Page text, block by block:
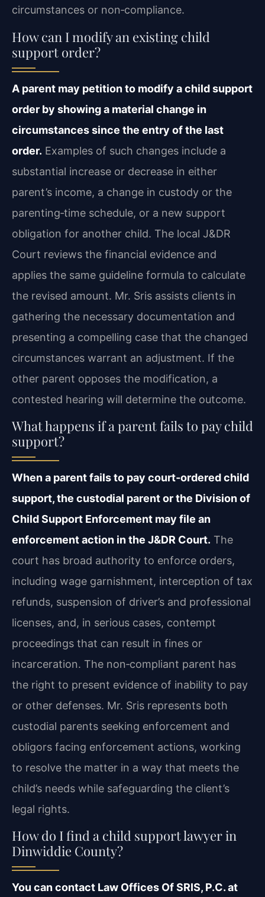
circumstances or non‑compliance.
How can I modify an existing child
support order?
A parent may petition to modify a child support
order by showing a material change in
circumstances since the entry of the last
order. Examples of such changes include a
substantial increase or decrease in either
parent’s income, a change in custody or the
parenting‑time schedule, or a new support
obligation for another child. The local J&DR
Court reviews the financial evidence and
applies the same guideline formula to calculate
the revised amount. Mr. Sris assists clients in
gathering the necessary documentation and
presenting a compelling case that the changed
circumstances warrant an adjustment. If the
other parent opposes the modification, a
contested hearing will determine the outcome.
What happens if a parent fails to pay child
support?
When a parent fails to pay court‑ordered child
support, the custodial parent or the Division of
Child Support Enforcement may file an
enforcement action in the J&DR Court. The
court has broad authority to enforce orders,
including wage garnishment, interception of tax
refunds, suspension of driver’s and professional
licenses, and, in serious cases, contempt
proceedings that can result in fines or
incarceration. The non‑compliant parent has
the right to present evidence of inability to pay
or other defenses. Mr. Sris represents both
custodial parents seeking enforcement and
obligors facing enforcement actions, working
to resolve the matter in a way that meets the
child’s needs while safeguarding the client’s
legal rights.
How do I find a child support lawyer in
Dinwiddie County?
You can contact Law Offices Of SRIS, P.C. at